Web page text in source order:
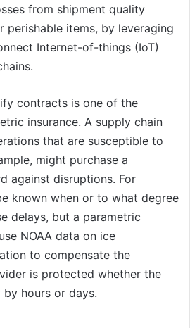
from shipment quality
perishable items, by leveraging
Internet-of-things (IoT)
contracts is one of the
insurance. A supply chain
that are susceptible to
might purchase a
against disruptions. For
known when or to what degree
delays, but a parametric
NOAA data on ice
to compensate the
is protected whether the
hours or days.